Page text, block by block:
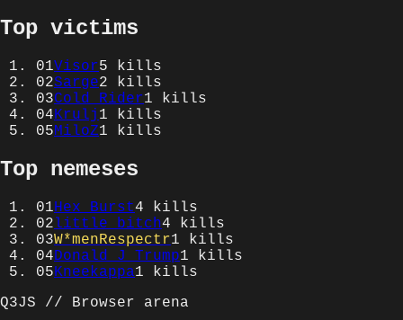
Top victims
01Visor5 kills
02Sarge2 kills
03Cold Rider1 kills
04Krulj 1 kills
05MiloZ1 kills
Top nemeses
01Hex Burst4 kills
02little bitch4 kills
03W*menRespectr1 kills
04Donald J Trump1 kills
05Kneekappa1 kills
Q3JS // Browser arena